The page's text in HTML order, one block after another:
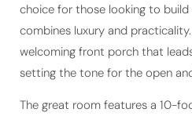
choice for those looking to
combines luxury and
welcoming front porch that
setting the tone for the open
The great room features a 10-